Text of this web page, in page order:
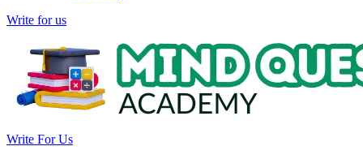
Write for us
Write For Us